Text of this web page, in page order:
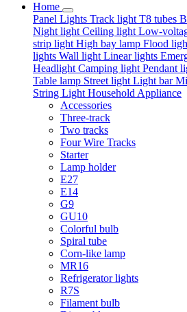
Home
Panel Lights Track light T8 tubes
Night light Ceiling light Low-
strip light High bay lamp Flood
lights Wall light Linear lights
Headlight Camping light Pendant
Table lamp Street light Light bar
String Light Household Appliance
Accessories
Three-track
Two tracks
Four Wire Tracks
Starter
Lamp holder
E27
E14
G9
GU10
Colorful bulb
Spiral tube
Corn-like lamp
MR16
Refrigerator lights
R7S
Filament bulb